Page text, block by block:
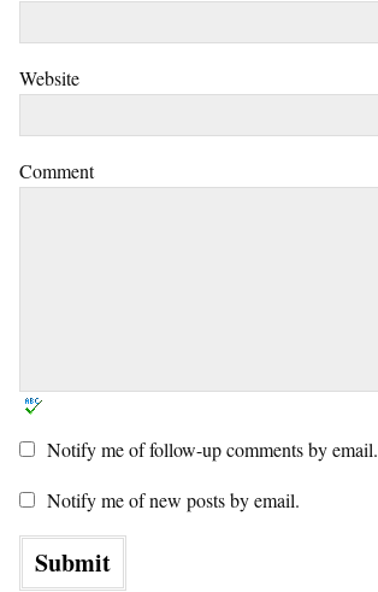
Website
Comment
Notify me of follow-up comments by email.
Notify me of new posts by email.